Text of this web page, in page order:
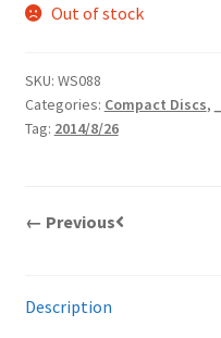
Out of stock
SKU: WS088
Categories: Compact Discs,
Tag: 2014/8/26
← Previous
Description